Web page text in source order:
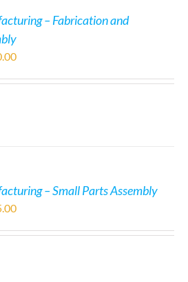
– Fabrication and
– Small Parts Assembly